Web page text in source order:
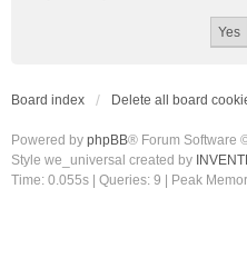
Board index Delete all board
Powered by phpBB® Forum Software
Style we_universal created by
Time: 0.055s
Queries: 9 | Peak